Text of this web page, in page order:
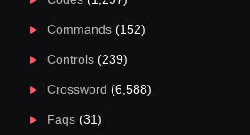
Commands(152)
Controls(239)
Crossword (6,588)
Faqs(31)